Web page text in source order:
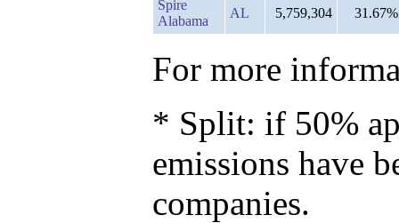
Spire
Alabama
AL 5,759,304 31.67%
For more
* Split: if 50%
emissions have
companies.